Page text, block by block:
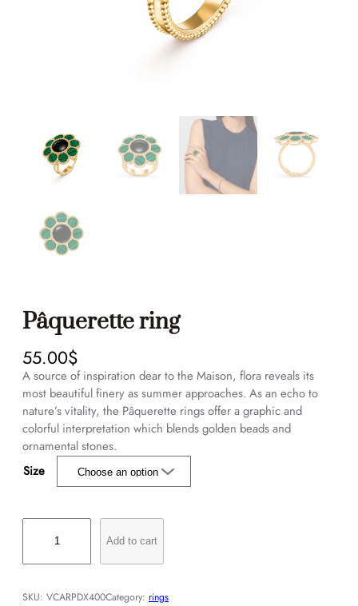
Pâquerette ring
55.00$
A source of inspiration dear to the Maison, flora reveals its
most beautiful finery as summer approaches. As an echo to
nature’s vitality, the Pâquerette rings offer a graphic and
colorful interpretation which blends golden beads and
ornamental stones.
Size
q
e
Add to cart
SKU: VCARPDX400Category: rings